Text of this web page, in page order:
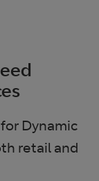
Dynamic
retail and